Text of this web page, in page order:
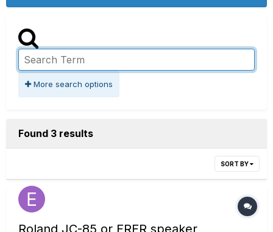
More search options
Found 3 results
SORT BY
Roland JC-85 or FRFR speaker